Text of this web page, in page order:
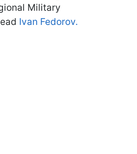
Military
Ivan Fedorov.